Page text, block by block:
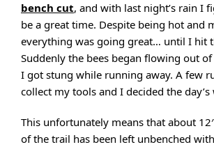
bench cut, and with last night’s rain I
be a great time. Despite being hot and
everything was going great… until I hit
Suddenly the bees began flowing out
I got stung while running away. A few
collect my tools and I decided the
This unfortunately means that about
of the trail has been left unbenched